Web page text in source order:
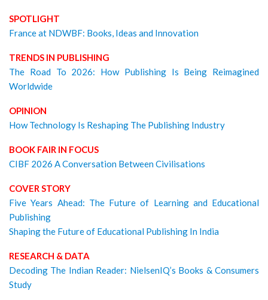
SPOTLIGHT
France at NDWBF: Books, Ideas and Innovation
TRENDS IN PUBLISHING
The Road To 2026: How Publishing Is Being Reimagined
Worldwide
OPINION
How Technology Is Reshaping The Publishing Industry
BOOK FAIR IN FOCUS
CIBF 2026 A Conversation Between Civilisations
COVER STORY
Five Years Ahead: The Future of Learning and Educational
Publishing
Shaping the Future of Educational Publishing In India
RESEARCH & DATA
Decoding The Indian Reader: NielsenIQ’s Books & Consumers
Study